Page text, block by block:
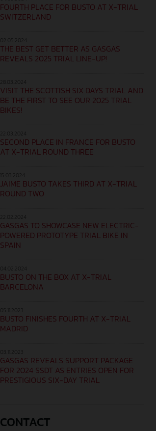
FOURTH PLACE FOR BUSTO AT X-TRIAL
SWITZERLAND
THE BEST GET BETTER AS GASGAS
REVEALS 2025 TRIAL LINE-UP!
VISIT THE SCOTTISH SIX DAYS TRIAL AND
BE THE FIRST TO SEE OUR 2025 TRIAL
BIKES!
SECOND PLACE IN FRANCE FOR BUSTO
AT X-TRIAL ROUND THREE
JAIME BUSTO TAKES THIRD AT X-TRIAL
ROUND TWO
GASGAS TO SHOWCASE NEW ELECTRIC-
POWERED PROTOTYPE TRIAL BIKE IN
SPAIN
BUSTO ON THE BOX AT X-TRIAL
BARCELONA
BUSTO FINISHES FOURTH AT X-TRIAL
MADRID
GASGAS REVEALS SUPPORT PACKAGE
FOR 2024 SSDT AS ENTRIES OPEN FOR
PRESTIGIOUS SIX-DAY TRIAL
CONTACT